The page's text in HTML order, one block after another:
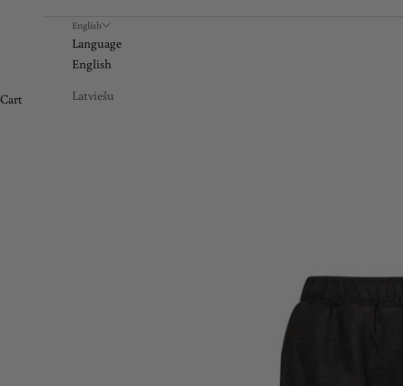
English
Language
English
Latviešu
Cart